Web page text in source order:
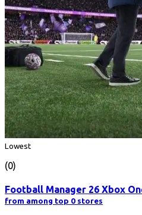
Lowest
(0)
Football Manager 26 Xbox
from among top 0 stores